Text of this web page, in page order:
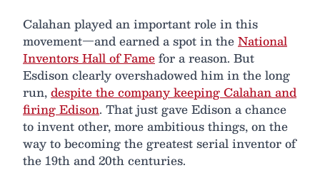
Calahan played an important role in this
movement—and earned a spot in theNational
Inventors Hall of Famefor a reason. But
Esdison clearly overshadowed him in the long
run,despite the company keeping Calahan and
firing Edison. That just gave Edison a chance
to invent other, more ambitious things, on the
way to becoming the greatest serial inventor of
the 19th and 20th centuries.